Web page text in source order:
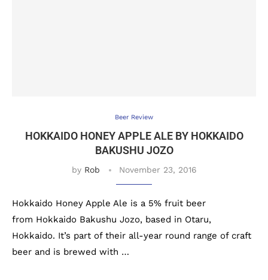
Beer Review
HOKKAIDO HONEY APPLE ALE BY HOKKAIDO
BAKUSHU JOZO
by Rob November 23, 2016
Hokkaido Honey Apple Ale is a 5% fruit beer
from Hokkaido Bakushu Jozo, based in Otaru,
Hokkaido. It’s part of their all-year round range of craft
beer and is brewed with …